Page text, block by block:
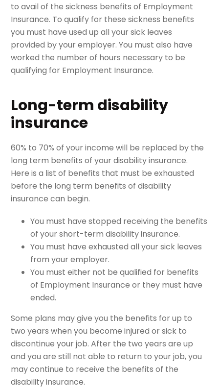
to avail of the sickness benefits of Employment
Insurance. To qualify for these sickness benefits
you must have used up all your sick leaves
provided by your employer. You must also have
worked the number of hours necessary to be
qualifying for Employment Insurance.
Long-term disability
insurance
60% to 70% of your income will be replaced by the
long term benefits of your disability insurance.
Here is a list of benefits that must be exhausted
before the long term benefits of disability
insurance can begin.
You must have stopped receiving the benefits
of your short-term disability insurance.
You must have exhausted all your sick leaves
from your employer.
You must either not be qualified for benefits
of Employment Insurance or they must have
ended.
Some plans may give you the benefits for up to
two years when you become injured or sick to
discontinue your job. After the two years are up
and you are still not able to return to your job, you
may continue to receive the benefits of the
disability insurance.